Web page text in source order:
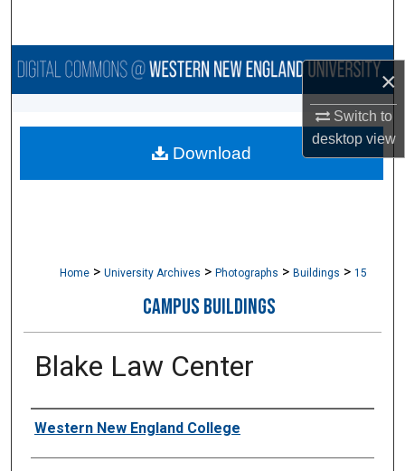
×
Switch to
desktopview
Browse Collections
About
Home > University Archives > Photographs > Buildings > 15
CAMPUS BUILDINGS
Blake Law Center
Creator
Western New England College
Download